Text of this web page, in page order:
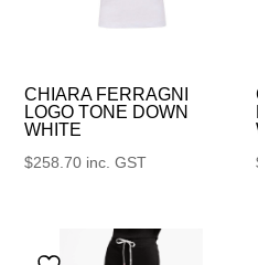
CHIARA FERRAGNI
LOGO TONE DOWN
WHITE
$258.70 inc. GST